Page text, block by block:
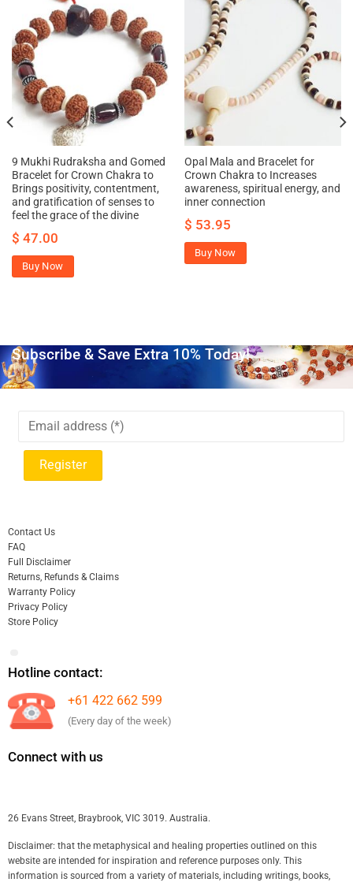
9 Mukhi Rudraksha and Gomed
Bracelet for Crown Chakra to
Brings positivity, contentment,
and gratification of senses to
feel the grace of the divine
$ 47.00
Buy Now
Opal Mala and Bracelet for
Crown Chakra to Increases
awareness, spiritual energy, and
inner connection
$ 53.95
Buy Now
Subscribe & Save Extra 10% Today!
Contact Us
FAQ
Full Disclaimer
Returns, Refunds & Claims
Warranty Policy
Privacy Policy
Store Policy
Hotline contact:
+61 422 662 599
(Every day of the week)
Connect with us
26 Evans Street, Braybrook, VIC 3019. Australia.
Disclaimer: that the metaphysical and healing properties outlined on this
website are intended for inspiration and reference purposes only. This
information is sourced from a variety of materials, including writings, books,